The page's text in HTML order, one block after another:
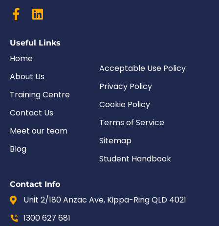
Useful Links
Home
About Us
Training Centre
Contact Us
Meet our team
Blog
Acceptable Use Policy
Privacy Policy
Cookie Policy
Terms of Service
Sitemap
Student Handbook
Contact Info
Unit 2/180 Anzac Ave, Kippa-Ring QLD 4021
1300 627 681